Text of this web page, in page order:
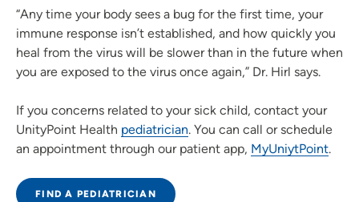
“Any time your body sees a bug for the first time, your
immune response isn’t established, and how quickly you
heal from the virus will be slower than in the future when
you are exposed to the virus once again,” Dr. Hirl says.
If you concerns related to your sick child, contact your
UnityPoint Health pediatrician. You can call or schedule
an appointment through our patient app, MyUniytPoint.
FIND A PEDIATRICIAN